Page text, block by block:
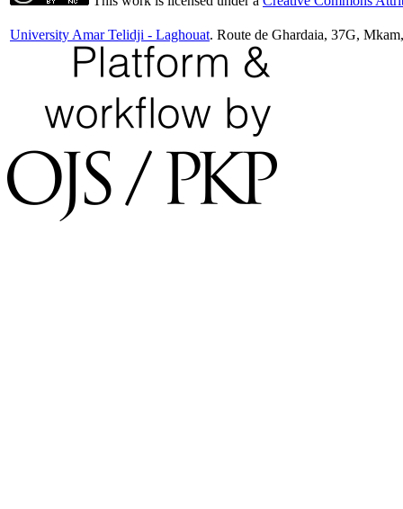
University Amar Telidji - Laghouat. Route de Ghardaia, 37G,